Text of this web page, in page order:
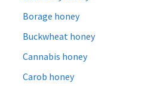
Borage honey
Buckwheat honey
Cannabis honey
Carob honey